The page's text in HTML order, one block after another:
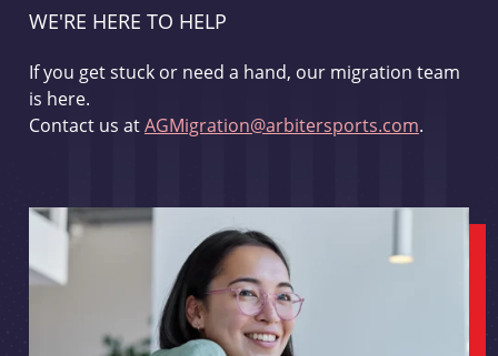
WE'RE HERE TO HELP
If you get stuck or need a hand, our migration team
is here.
Contact us atAGMigration@arbitersports.com.